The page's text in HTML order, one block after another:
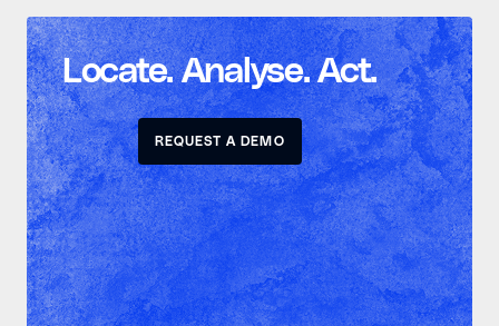
Locate. Analyse. Act.
REQUEST A DEMO
REQUEST A DEMO